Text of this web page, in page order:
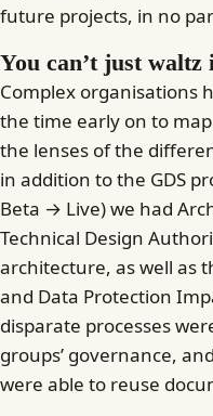
future projects, in no
You can’t just waltz
Complex organisations
the time early on to
the lenses of the
in addition to the GDS
Beta → Live) we had
Technical Design
architecture, as well as
and Data Protection
disparate processes
groups’ governance,
were able to reuse